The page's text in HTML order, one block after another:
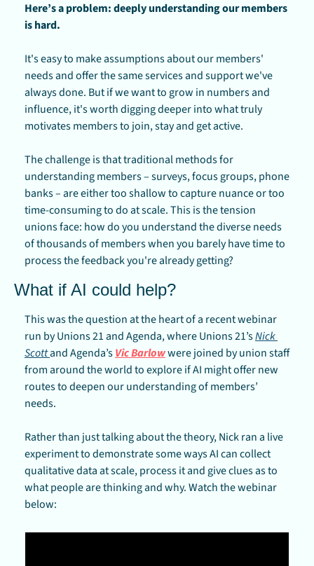
Here’s a problem: deeply understanding our members
is hard.
It's easy to make assumptions about our members'
needs and offer the same services and support we've
always done. But if we want to grow in numbers and
influence, it's worth digging deeper into what truly
motivates members to join, stay and get active.
The challenge is that traditional methods for
understanding members – surveys, focus groups, phone
banks – are either too shallow to capture nuance or too
time-consuming to do at scale. This is the tension
unions face: how do you understand the diverse needs
of thousands of members when you barely have time to
process the feedback you're already getting?
What if AI could help?
This was the question at the heart of a recent webinar
run by Unions 21 and Agenda, where Unions 21’s Nick
Scott and Agenda’s Vic Barlow were joined by union staff
from around the world to explore if AI might offer new
routes to deepen our understanding of members’
needs.
Rather than just talking about the theory, Nick ran a live
experiment to demonstrate some ways AI can collect
qualitative data at scale, process it and give clues as to
what people are thinking and why. Watch the webinar
below: